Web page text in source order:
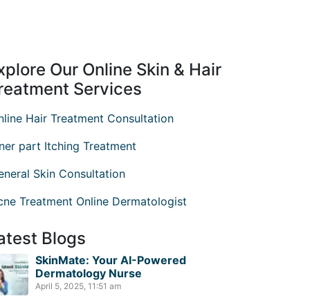
Our Online Skin & Hair
Services
Hair Treatment Consultation
part Itching Treatment
Skin Consultation
Treatment Online Dermatologist
Blogs
SkinMate: Your AI-Powered
Dermatology Nurse
April 5, 2025, 11:51 am